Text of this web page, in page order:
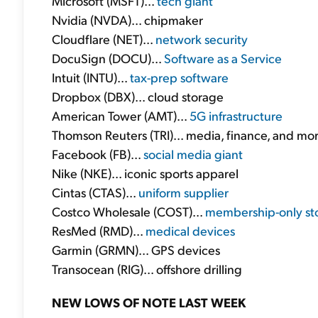
Nvidia (NVDA)... chipmaker
Cloudflare (NET)... network security
DocuSign (DOCU)...Software as a Service
Intuit (INTU)...tax-prep software
Dropbox (DBX)... cloud storage
American Tower (AMT)...5G infrastructure
Thomson Reuters (TRI)... media, finance, and
Facebook (FB)...social media giant
Nike (NKE)... iconic sports apparel
Cintas (CTAS)... uniform supplier
Costco Wholesale (COST)... membership-only
ResMed (RMD)... medical devices
Garmin (GRMN)... GPS devices
Transocean (RIG)... offshore drilling
NEW LOWS OF NOTE LAST WEEK